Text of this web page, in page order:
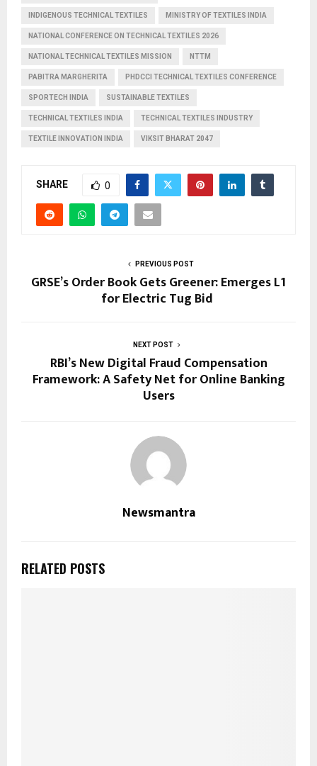
INDIGENOUS TECHNICAL TEXTILES MINISTRY OF TEXTILES INDIA
NATIONAL CONFERENCE ON TECHNICAL TEXTILES 2026
NATIONAL TECHNICAL TEXTILES MISSION NTTM
PABITRA MARGHERITA PHDCCI TECHNICAL TEXTILES CONFERENCE
SPORTECH INDIA SUSTAINABLE TEXTILES
TECHNICAL TEXTILES INDIA TECHNICAL TEXTILES INDUSTRY
TEXTILE INNOVATION INDIA VIKSIT BHARAT 2047
SHARE 0
PREVIOUS POST
GRSE’s Order Book Gets Greener: Emerges L1
for Electric Tug Bid
NEXT POST
RBI’s New Digital Fraud Compensation
Framework: A Safety Net for Online Banking
Users
Newsmantra
RELATED POSTS